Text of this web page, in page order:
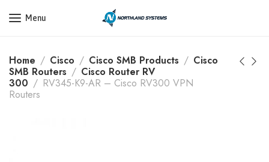
Get a Quote Today! Call Now: 800-409-3132
Menu
Home Cisco Cisco SMB Products
Cisco
SMB Routers
Cisco Router RV
300
RV345-K9-AR – Cisco RV300 VPN
Routers